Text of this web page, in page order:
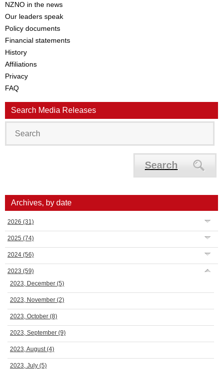
NZNO in the news
Our leaders speak
Policy documents
Financial statements
History
Affiliations
Privacy
FAQ
Search Media Releases
Search
Archives, by date
2026 (31)
2025 (74)
2024 (56)
2023 (59)
2023, December (5)
2023, November (2)
2023, October (8)
2023, September (9)
2023, August(4)
2023, July (5)